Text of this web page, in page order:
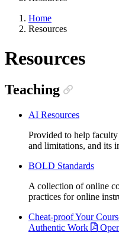
Home
Resources
Resources
Teaching
AI Resources
Provided to help
and limitations, and its
BOLD Standards
A collection of online
practices for online
Cheat-proof Your
Authentic Work